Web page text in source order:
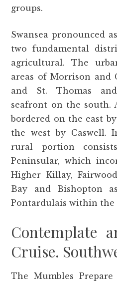
groups.
Swansea pronounced
two fundamental
agricultural. The
areas of Morrison and
and St. Thomas
seafront on the south.
bordered on the east
the west by Caswell.
rural portion
Peninsular, which
Higher Killay,
Bay and Bishopton
Pontardulais within the
Contemplate
Cruise.
The Mumbles